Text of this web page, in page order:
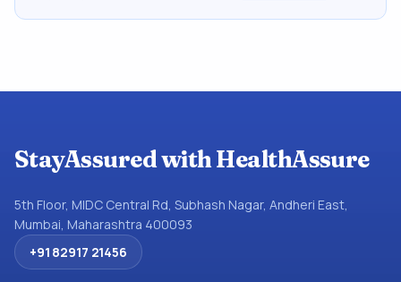
StayAssured with HealthAssure
5th Floor, MIDC Central Rd, Subhash Nagar, Andheri East,
Mumbai, Maharashtra 400093
+91 82917 21456